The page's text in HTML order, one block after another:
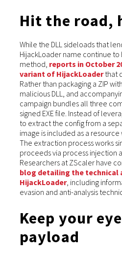
Hit the road,
While the DLL sideloads that
HijackLoader name continue
method, reports in October
variant of HijackLoaderthat
Rather than packaging a ZIP
malicious DLL, and
campaign bundles all three
signed EXE file. Instead of
to extract the config from a
image is included as a resource
The extraction process works
proceeds via process injection
Researchers at ZScaler have
blog detailing the technical
HijackLoader, including
evasion and anti-analysis
Keep your
payload